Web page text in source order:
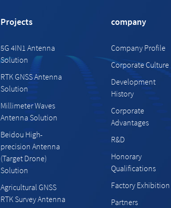
Projects
5G 4IN1 Antenna
Solution
RTK GNSS Antenna
Solution
Millimeter Waves
Antenna Solution
Beidou High-
precision Antenna
(Target Drone)
Solution
Agricultural GNSS
RTK Survey Antenna
company
Company Profile
Corporate Culture
Development
History
Corporate
Advantages
R&D
Honorary
Qualifications
Factory Exhibition
Partners